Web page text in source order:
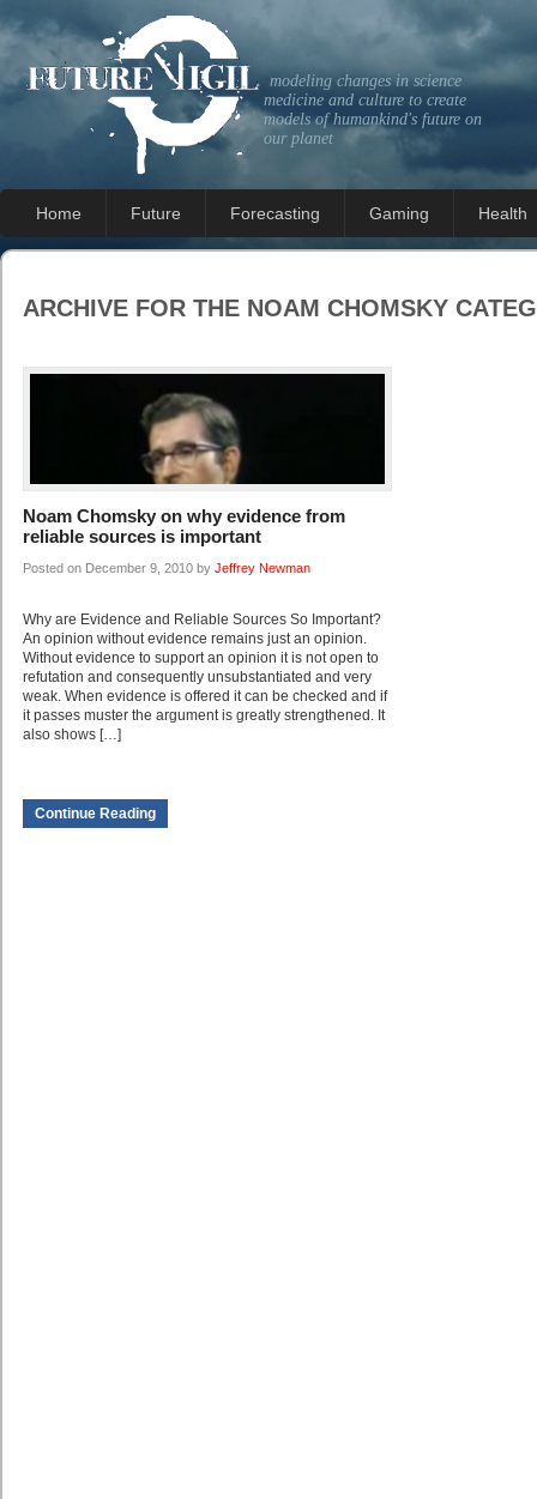
modeling changes in science
medicine and culture to create
models of humankind's future on
our planet
Home Future Forecasting Gaming Health
ARCHIVE FOR THE NOAM CHOMSKY
Noam Chomsky on why evidence from
reliable sources is important
Posted on December 9, 2010 by Jeffrey Newman
Why are Evidence and Reliable Sources So Important?
An opinion without evidence remains just an opinion.
Without evidence to support an opinion it is not open to
refutation and consequently unsubstantiated and very
weak. When evidence is offered it can be checked and if
it passes muster the argument is greatly strengthened. It
also shows […]
Continue Reading